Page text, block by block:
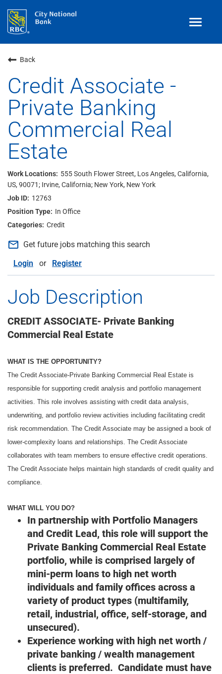
Benefits
Teams
Technology
Contract
Join Our Talent Community
Login
Toggle
Back
Credit Associate -
Private Banking
Commercial Real
Estate
555 South Flower Street, Los Angeles, California,
US, 90071; Irvine, California; New York, New York
12763
In Office
Credit
mail_outline Get future jobs matching this search
Login
or Register
Job Description
CREDIT ASSOCIATE- Private Banking
Commercial Real Estate
WHAT IS THE OPPORTUNITY?
The Credit Associate-Private Banking Commercial Real Estate is
responsible for supporting credit analysis and portfolio management
activities. This role involves assisting with credit data analysis,
underwriting, and portfolio review activities including facilitating credit
risk recommendation. The Credit Associate may be assigned a book of
lower-complexity loans and relationships. The Credit Associate
collaborates with team members to ensure effective credit operations.
The Credit Associate helps maintain high standards of credit quality and
compliance.
WHAT WILL YOU DO?
In partnership with Portfolio Managers
and Credit Lead, this role will support the
Private Banking Commercial Real Estate
portfolio, while is comprised largely of
mini-perm loans to high net worth
individuals and family offices across a
variety of product types (multifamily,
retail, industrial, office, self-storage, and
unsecured).
Experience working with high net worth /
private banking / wealth management
clients is preferred. Candidate must have